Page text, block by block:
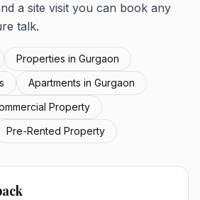
a site visit you can book any
talk.
Properties in Gurgaon
Apartments in Gurgaon
Property
Pre-Rented Property